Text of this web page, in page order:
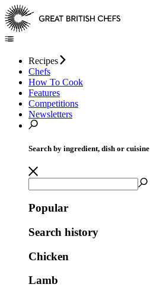
Recipes
Chefs
How To Cook
Features
Competitions
Newsletters
Search by ingredient, dish or cuisine
Popular
Search history
Chicken
Lamb